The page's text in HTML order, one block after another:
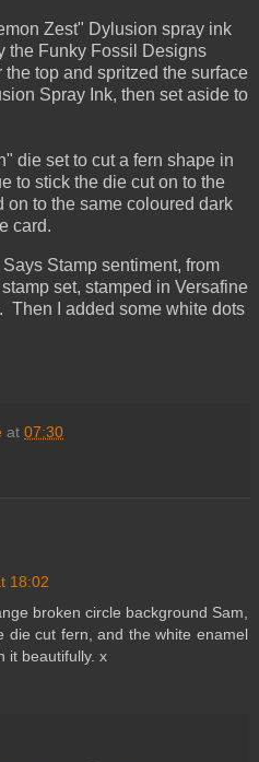
Zest" Dylusion spray ink
the Funky Fossil Designs
top and spritzed the surface
Spray Ink, then set aside to
die set to cut a fern shape in
to stick the die cut on to the
on to the same coloured dark
card.
Stamp sentiment, from
set, stamped in Versafine
Then I added some white dots
at 07:30
18:02
broken circle background Sam,
die cut fern, and the white enamel
it beautifully. x